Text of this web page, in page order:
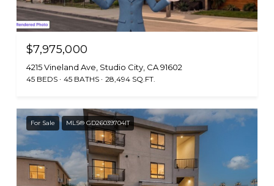
$7,975,000
4215 Vineland Ave, Studio City, CA 91602
45 BEDS 45 BATHS 28,494 SQ.FT.
For Sale MLS® GD26039704IT